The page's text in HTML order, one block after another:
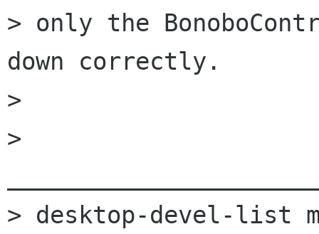
> only the
down correctly.
>
>
> desktop-devel-list